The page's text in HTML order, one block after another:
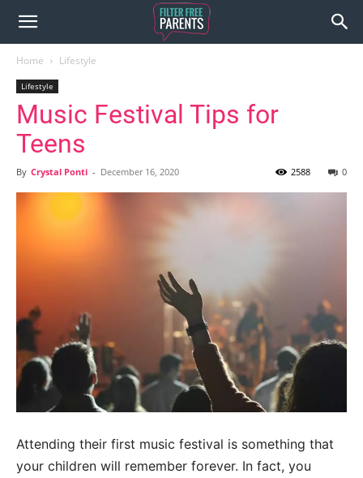
Home Lifestyle
Lifestyle
Music Festival Tips for
Teens
By Crystal Ponti - December 16, 2020 0
2588
Attending their first music festival is something that
your children will remember forever. In fact, you